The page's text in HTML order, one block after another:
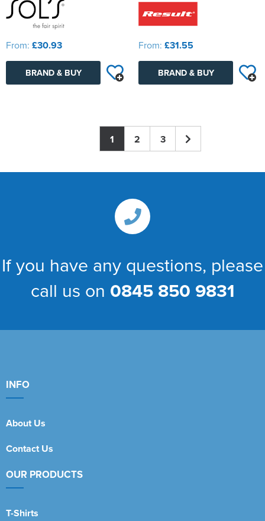
From: £30.93
BRAND & BUY
From: £31.55
BRAND & BUY
1 2 3
If you have any questions, please
call us on 0845 850 9831
INFO
About Us
Contact Us
OUR PRODUCTS
T-Shirts